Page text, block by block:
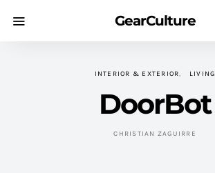
GearCulture
INTERIOR & EXTERIOR LIVING
DoorBot
CHRISTIAN ZAGUIRRE